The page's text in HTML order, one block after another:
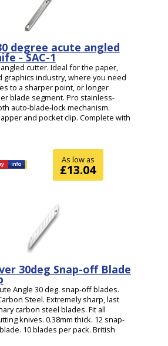
degree acute angled
- SAC-1
cutter. Ideal for the paper,
graphics industry, where you need
to a sharper point, or longer
blade segment. Pro stainless-
auto-blade-lock mechanism.
and pocket clip. Complete with
As low as
£13.04
30deg Snap-off Blade
Angle 30 deg. snap-off blades.
Steel. Extremely sharp, last
carbon steel blades. Fit all
knives. 0.38mm thick. 12 snap-
10 blades per pack. British